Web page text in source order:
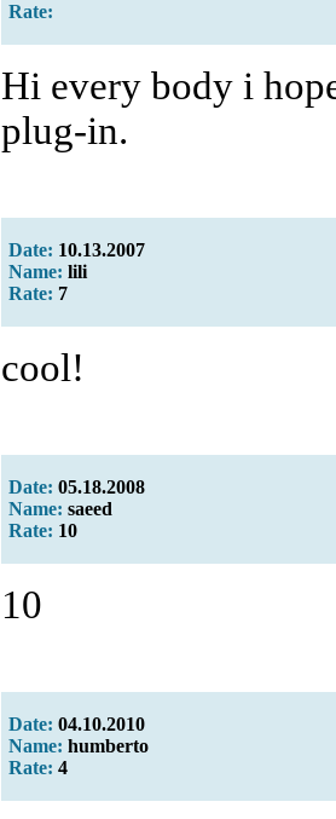
Rate:
Hi every body i
plug-in.
Date: 10.13.2007
Name: lili
Rate: 7
cool!
Date: 05.18.2008
Name: saeed
Rate: 10
10
Date: 04.10.2010
Name: humberto
Rate: 4